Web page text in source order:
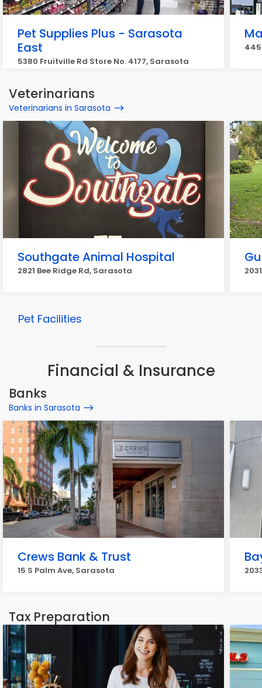
Pet Supplies Plus - Sarasota
East
5380 Fruitville Rd Store No. 4177, Sarasota
Veterinarians
Veterinarians in Sarasota
Southgate Animal Hospital
2821 Bee Ridge Rd, Sarasota
Pet Facilities
Financial & Insurance
Banks
Banks in Sarasota
Crews Bank & Trust
15 S Palm Ave, Sarasota
Tax Preparation